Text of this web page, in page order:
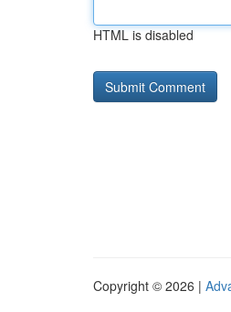
HTML is disabled
Copyright © 2026 |